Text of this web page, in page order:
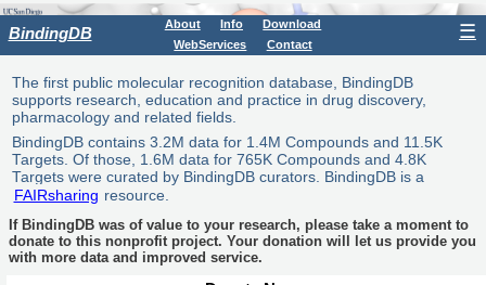
BindingDB About Info
Download
WebServices
Contact
☰
The first public molecular recognition database, BindingDB
supports research, education and practice in drug discovery,
pharmacology and related fields.
BindingDB contains 3.2M data for 1.4M Compounds and 11.5K
Targets. Of those, 1.6M data for 765K Compounds and 4.8K
Targets were curated by BindingDB curators. BindingDB is a
FAIRsharing resource.
If BindingDB was of value to your research, please take a moment to
donate to this nonprofit project. Your donation will let us provide you
with more data and improved service.